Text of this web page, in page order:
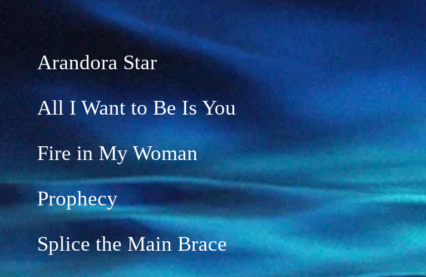
Arandora Star
All I Want to Be Is You
Fire in My Woman
Prophecy
Splice the Main Brace